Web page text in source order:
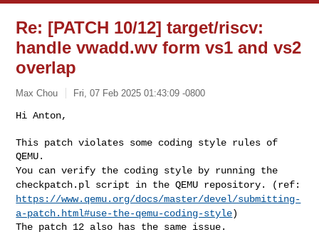
Re: [PATCH 10/12] target/riscv:
handle vwadd.wv form vs1 and vs2
overlap
Max Chou Fri, 07 Feb 2025 01:43:09 -0800
Hi Anton,
This patch violates some coding style rules of
You can verify the coding style by running the
checkpatch.pl script in the QEMU repository.
(ref:
https://www.qemu.org/docs/master/devel/submitting-
a-patch.html#use-the-qemu-coding-style)
The patch 12 also has the same issue.